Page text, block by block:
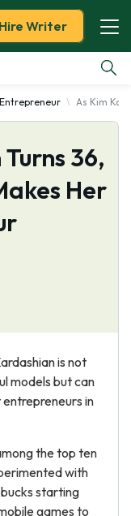
Hire Writer
Entrepreneur As Kim
36,
Her
is not
models but can
in
the top ten
with
starting
games to